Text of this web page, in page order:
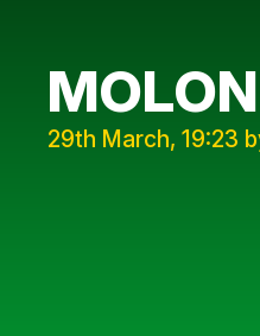
29th March, 19:23